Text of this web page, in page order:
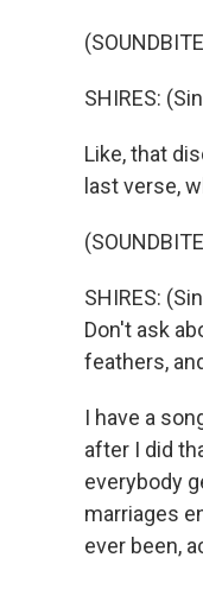
SHIRES:
Like, that
last verse,
SHIRES:
Don't ask
feathers,
I have a
after I did
everybody
marriages
ever been,